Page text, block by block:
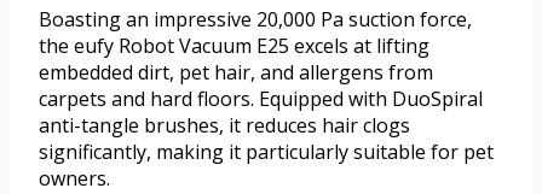
Boasting an impressive 20,000 Pa suction force,
the eufy Robot Vacuum E25 excels at lifting
embedded dirt, pet hair, and allergens from
carpets and hard floors. Equipped with DuoSpiral
anti-tangle brushes, it reduces hair clogs
significantly, making it particularly suitable for pet
owners.